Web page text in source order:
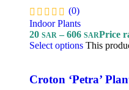
(0)
Indoor Plants
20 SAR – 606 SARPrice
Select options This
Croton ‘Petra’